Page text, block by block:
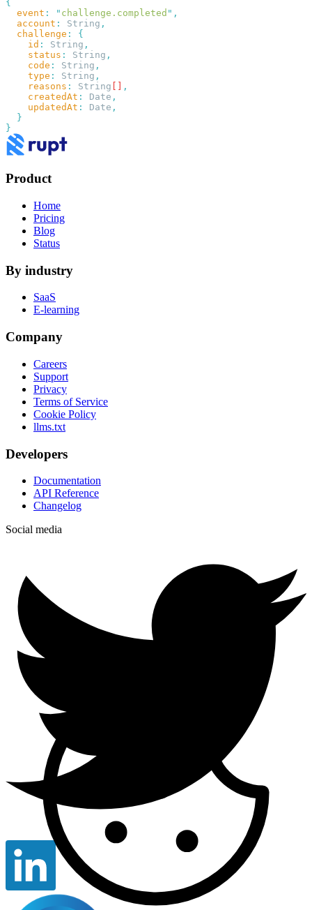
  event
: " challenge.completed "
  account
: String
  challenge
:
    id
: String
    status
: String
    code
: String
    type
: String
    reasons
: String []
    createdAt
: Date
    updatedAt
: Date
Product
Home
Pricing
Blog
Status
By industry
SaaS
E-learning
Company
Careers
Support
Privacy
Terms of Service
Cookie Policy
llms.txt
Developers
Documentation
API Reference
Changelog
Social media